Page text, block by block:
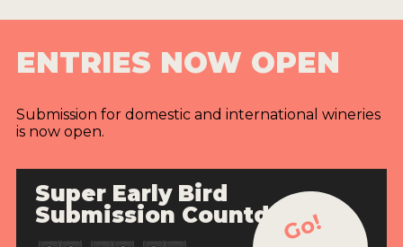
ENTRIES NOW OPEN
Submission for domestic and international wineries
is now open.
Super Early Bird
Submission Countdown
Go!